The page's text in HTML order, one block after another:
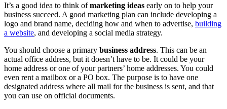
It’s a good idea to think ofmarketing ideas early on to help your
business succeed. A good marketing plan can include developing a
logo and brand name, deciding how and when to advertise, building
a website, and developing a social media strategy.
You should choose a primary business address. This can be an
actual office address, but it doesn’t have to be. It could be your
home address or one of your partners’ home addresses. You could
even rent a mailbox or a PO box. The purpose is to have one
designated address where all mail for the business is sent, and that
you can use on official documents.